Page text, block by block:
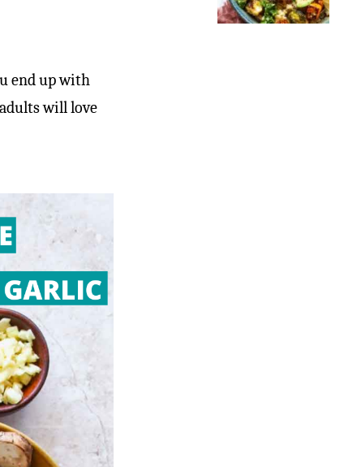
end up with
will love